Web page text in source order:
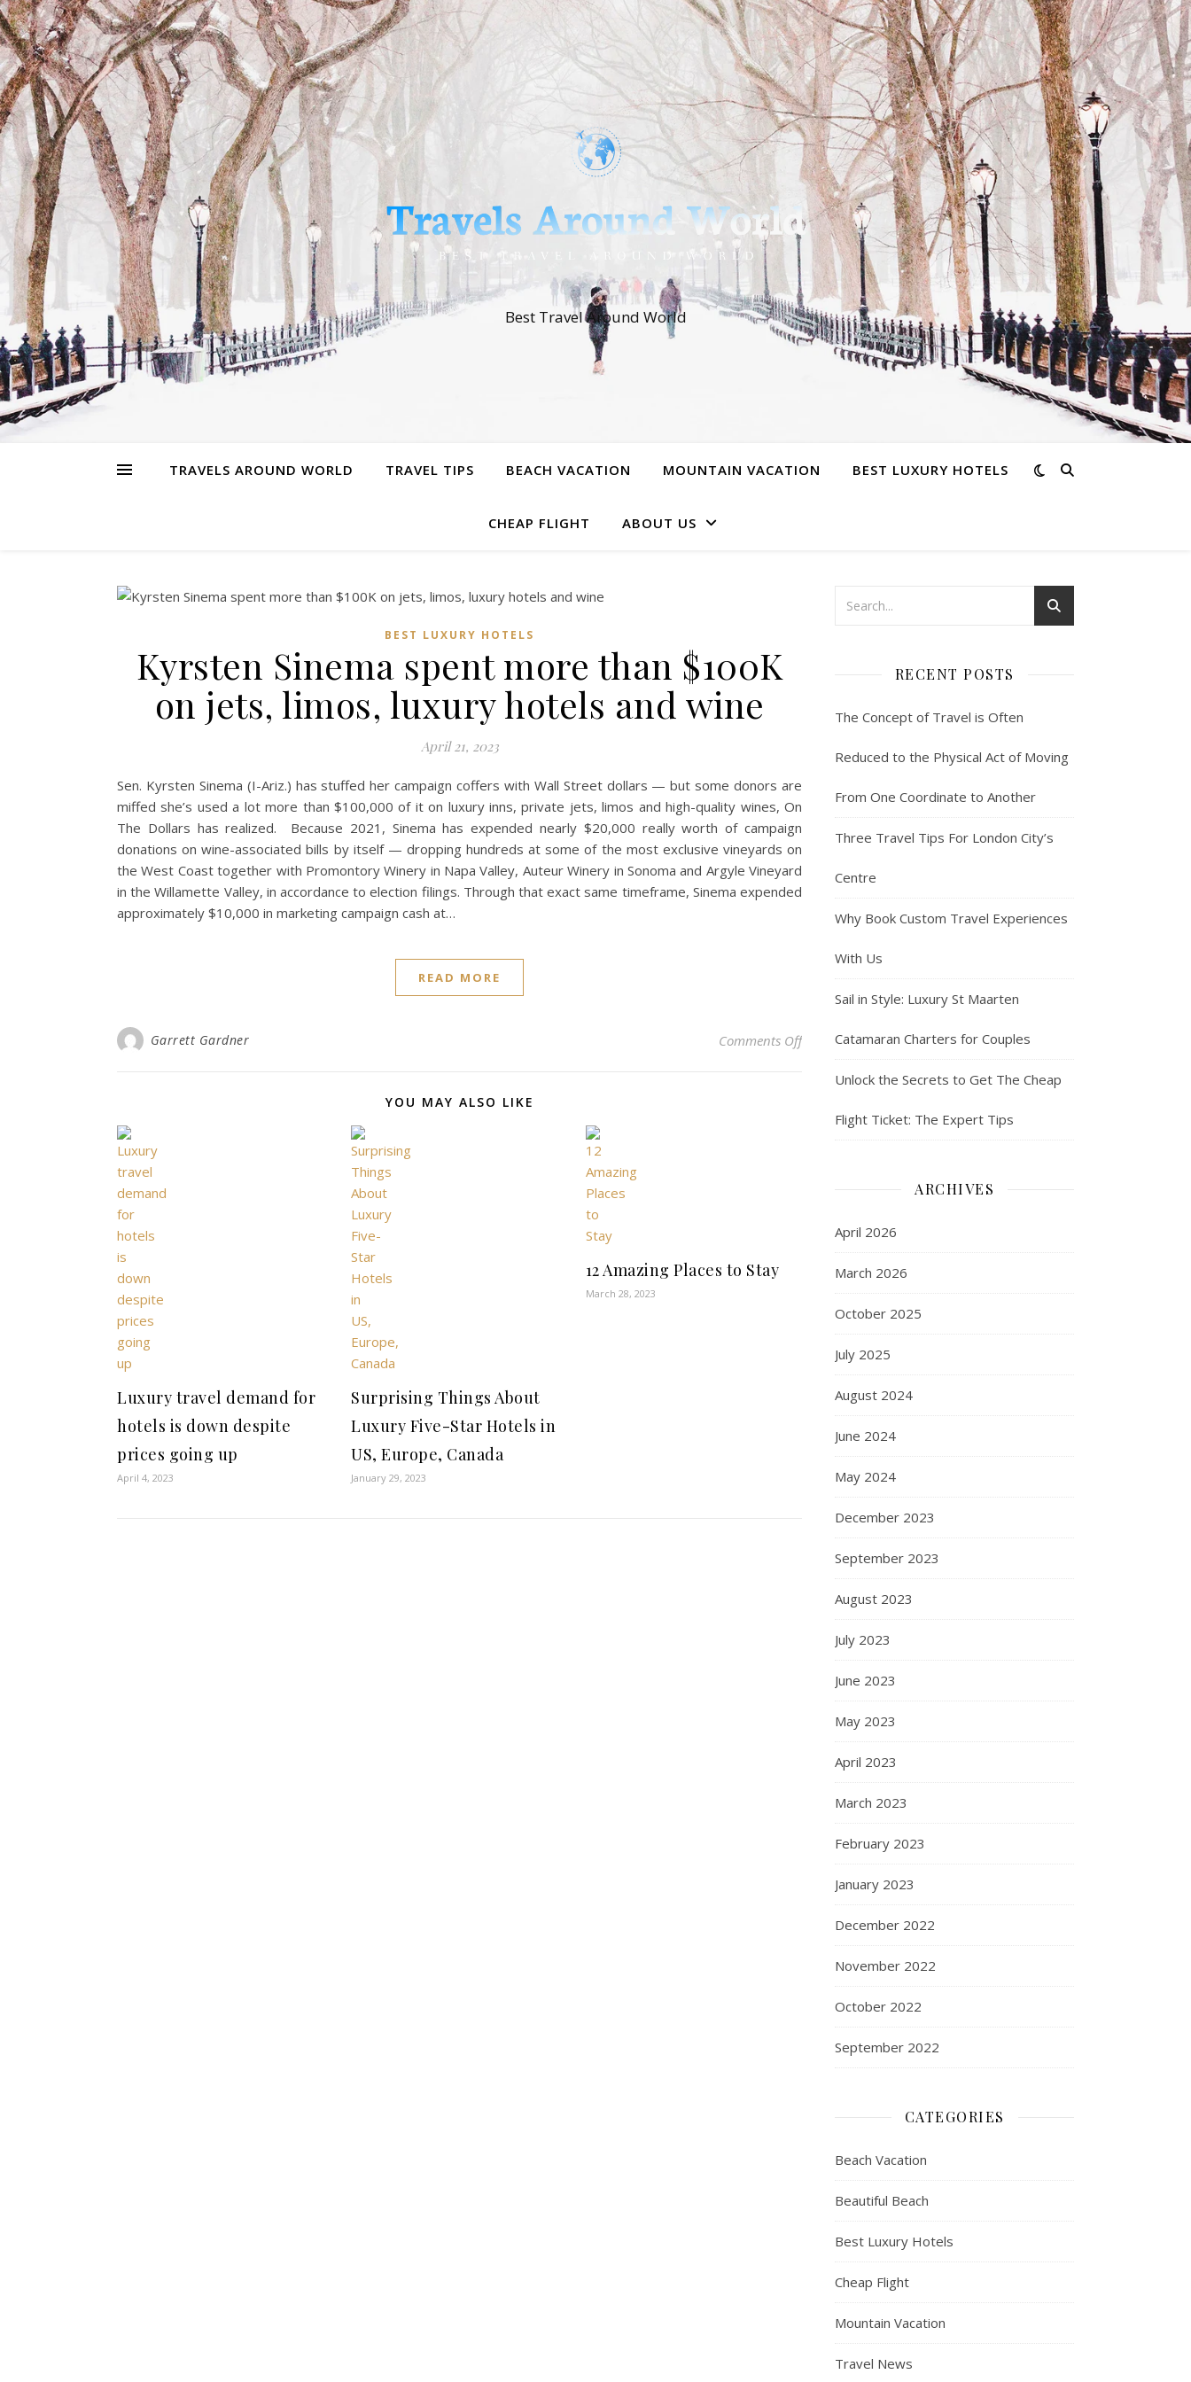
Best Travel Around World
TRAVELS AROUND WORLD TRAVEL TIPS BEACH VACATION MOUNTAIN VACATION BEST LUXURY HOTELS
CHEAP FLIGHT ABOUT US
BEST LUXURY HOTELS
Kyrsten Sinema spent more than $100K
on jets, limos, luxury hotels and wine
April 21, 2023
Sen. Kyrsten Sinema (I-Ariz.) has stuffed her campaign coffers with Wall Street dollars — but some donors are
miffed she’s used a lot more than $100,000 of it on luxury inns, private jets, limos and high-quality wines, On
The Dollars has realized. Because 2021, Sinema has expended nearly $20,000 really worth of campaign
donations on wine-associated bills by itself — dropping hundreds at some of the most exclusive vineyards on
the West Coast together with Promontory Winery in Napa Valley, Auteur Winery in Sonoma and Argyle Vineyard
in the Willamette Valley, in accordance to election filings. Through that exact same timeframe, Sinema expended
approximately $10,000 in marketing campaign cash at…
READ MORE
Garrett Gardner Comments Offon Kyrsten Sinema spent more than $100K on jets, limos, luxury
YOU MAY ALSO LIKE
Luxury travel demand for
hotels is down despite
prices going up
April 4, 2023
Surprising Things About
Luxury Five-Star Hotels in
US, Europe, Canada
January 29, 2023
12 Amazing Places to Stay
March 28, 2023
RECENT POSTS
The Concept of Travel is Often
Reduced to the Physical Act of Moving
From One Coordinate to Another
Three Travel Tips For London City’s
Centre
Why Book Custom Travel Experiences
With Us
Sail in Style: Luxury St Maarten
Catamaran Charters for Couples
Unlock the Secrets to Get The Cheap
Flight Ticket: The Expert Tips
ARCHIVES
April 2026
March 2026
October 2025
July 2025
August 2024
June 2024
May 2024
December 2023
September 2023
August 2023
July 2023
June 2023
May 2023
April 2023
March 2023
February 2023
January 2023
December 2022
November 2022
October 2022
September 2022
CATEGORIES
Beach Vacation
Beautiful Beach
Best Luxury Hotels
Cheap Flight
Mountain Vacation
Travel News